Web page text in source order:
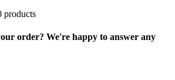
products
order? We're happy to answer any